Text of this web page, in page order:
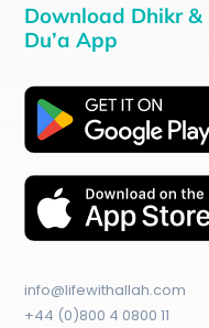
Download Dhikr &
Du’a App
info@lifewithallah.com
+44 (0)800 4 0800 11